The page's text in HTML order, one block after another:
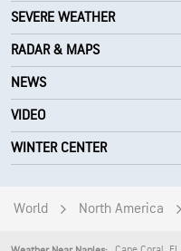
SEVERE WEATHER
RADAR & MAPS
NEWS
VIDEO
WINTER CENTER
World North America